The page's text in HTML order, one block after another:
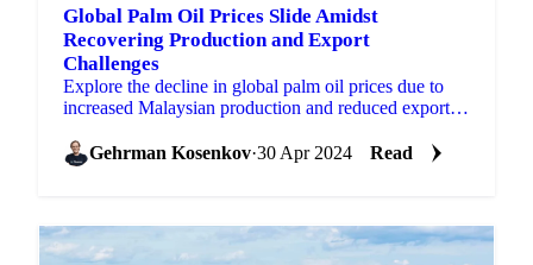
Global Palm Oil Prices Slide Amidst
Recovering Production and Export
Challenges
Explore the decline in global palm oil prices due to
increased Malaysian production and reduced exports,
Gehrman Kosenkov·30 Apr 2024 Read